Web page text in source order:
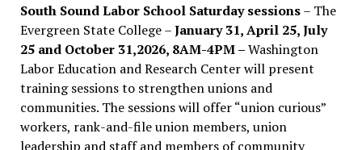
South Sound Labor School Saturday sessions– The
Evergreen State College –January 31, April 25, July
25 and October 31,2026, 8AM-4PM –Washington
Labor Education and Research Center will present
training sessions to strengthen unions and
communities. The sessions will offer “union curious”
workers, rank-and-file union members, union
leadership and staff and members of community